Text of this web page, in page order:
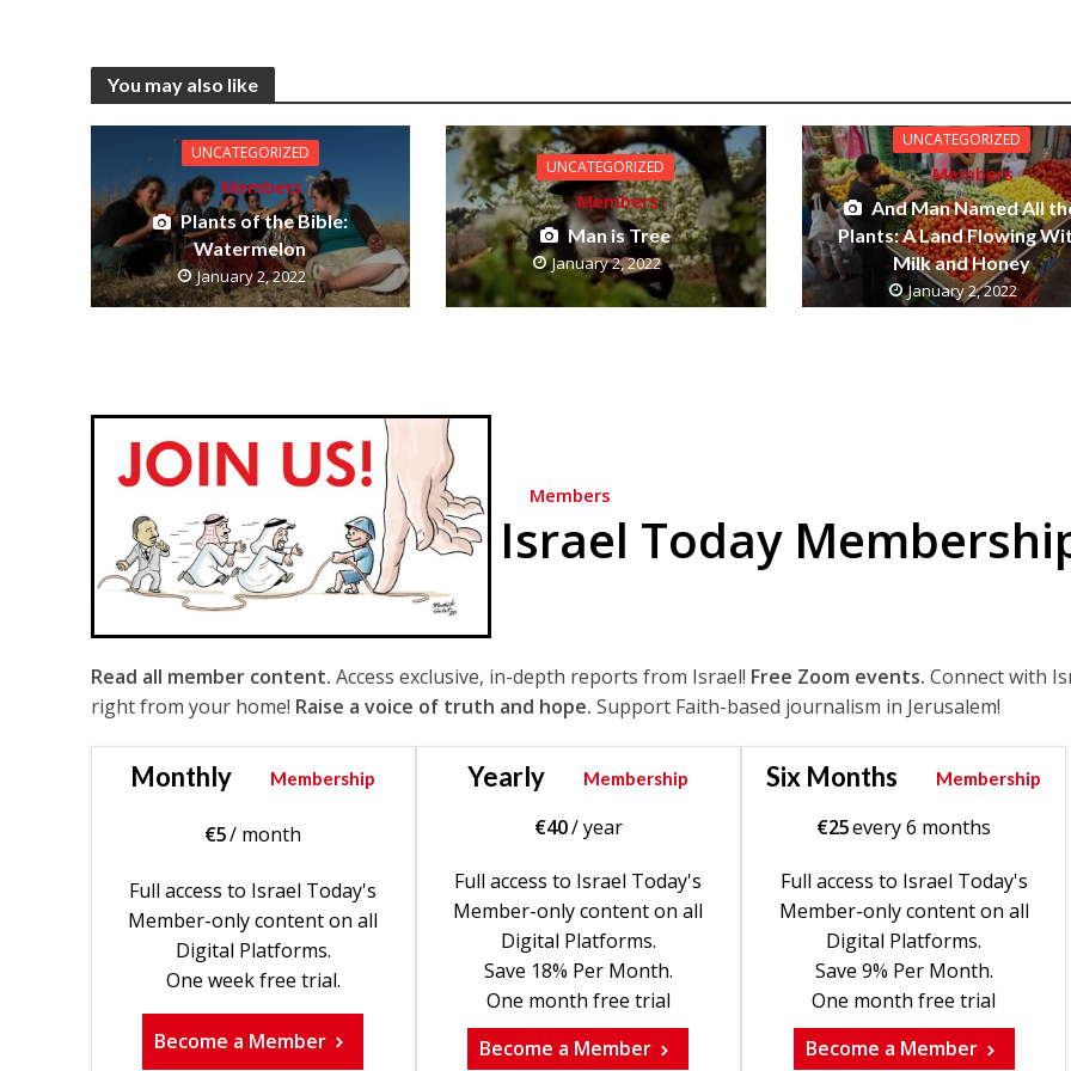
You may also like
UNCATEGORIZED
Members
Plants of the Bible:
Watermelon
January 2, 2022
UNCATEGORIZED
Members
Man is Tree
January 2, 2022
UNCATEGORIZED
Members
And Man Named All
Plants: A Land Flowing
Milk and Honey
January 2, 2022
Members
Israel Today
Read all member content. Access exclusive, in-depth reports from Israel! Free Zoom events. Connect with
right from your home! Raise a voice of truth and hope. Support Faith-based journalism in Jerusalem!
Monthly Membership
€5/ month
Full access to Israel Today's
Member-only content on all
Digital Platforms.
One week free trial.
Become a Member
Yearly Membership
€40/ year
Full access to Israel Today's
Member-only content on all
Digital Platforms.
Save 18% Per Month.
One month free trial
Become a Member
Six Months Membership
€25every 6 months
Full access to Israel Today's
Member-only content on all
Digital Platforms.
Save 9% Per Month.
One month free trial
Become a Member